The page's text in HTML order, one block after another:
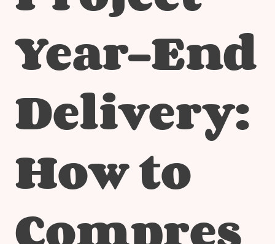
Year-End
Delivery:
How to